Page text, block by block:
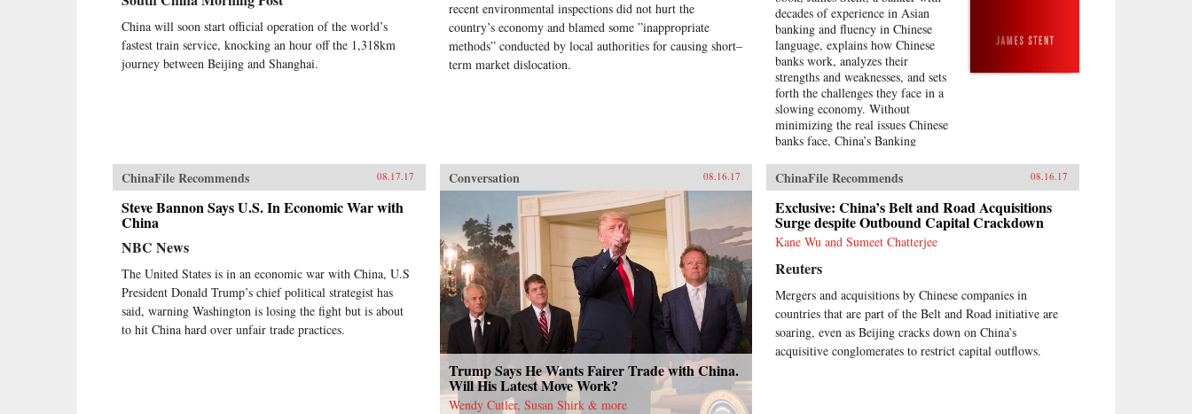
China will soon start official operation of the world’s
fastest train service, knocking an hour off the 1,318km
journey between Beijing and Shanghai.
recent environmental inspections did not hurt the
country’s economy and blamed some ”inappropriate
methods” conducted by local authorities for causing short–
term market dislocation.
decades of experience in Asian
banking and fluency in Chinese
language, explains how Chinese
banks work, analyzes their
strengths and weaknesses, and sets
forth the challenges they face in a
slowing economy. Without
minimizing the real issues Chinese
banks face, China’s Banking
media accounts and reports of
“China bears.” Based on his 13
years of service on the boards of
China Minsheng Bank, a privately
owned listed bank, and China
Everbright Bank, a state-controlled
listed bank, the author brings the
reality of Chinese banking.China’s
Banking Transformation
demonstrates that Chinese banks
have transformed into modern,
well-run commercial banks,
ChinaFile Recommends 08.17.17
Steve Bannon Says U.S. In Economic War with
China
NBC News
The United States is in an economic war with China, U.S
President Donald Trump’s chief political strategist has
said, warning Washington is losing the fight but is about
to hit China hard over unfair trade practices.
Conversation 08.16.17
Trump Says He Wants Fairer Trade with China.
Will His Latest Move Work?
Wendy Cutler, Susan Shirk & more
ChinaFile Recommends 08.16.17
Exclusive: China’s Belt and Road Acquisitions
Surge despite Outbound Capital Crackdown
Kane Wu and Sumeet Chatterjee
Reuters
Mergers and acquisitions by Chinese companies in
countries that are part of the Belt and Road initiative are
soaring, even as Beijing cracks down on China’s
acquisitive conglomerates to restrict capital outflows.